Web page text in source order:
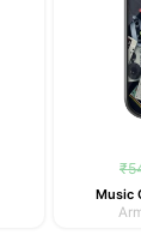
₹
Music